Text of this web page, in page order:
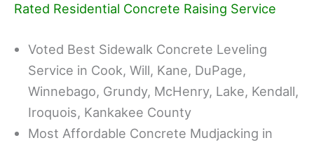
Rated Residential Concrete Raising Service
Voted Best Sidewalk Concrete Leveling
Service in Cook, Will, Kane, DuPage,
Winnebago, Grundy, McHenry, Lake, Kendall,
Iroquois, Kankakee County
Most Affordable Concrete Mudjacking in